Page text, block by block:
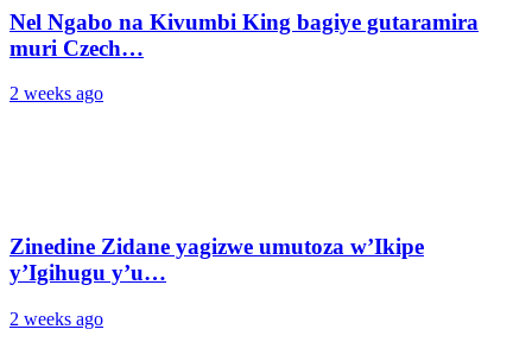
Nel Ngabo na Kivumbi King bagiye gutaramira
muri Czech…
2 weeks ago
Zinedine Zidane yagizwe umutoza w’Ikipe
y’Igihugu y’u…
2 weeks ago